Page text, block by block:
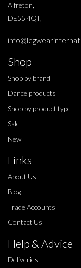
Alfreton,
DE55 4QT,
Shop
Shop by brand
Dance products
Shop by product type
Sale
New
Links
About Us
Blog
Trade Accounts
Contact Us
Help & Advice
Deliveries